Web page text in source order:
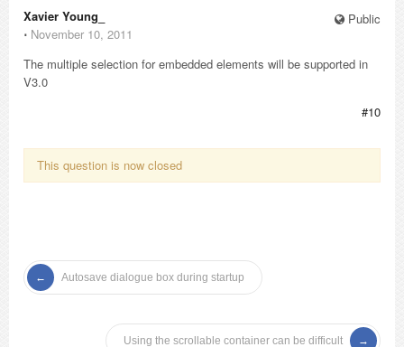
Public
Xavier Young_
⋅ November 10, 2011
The multiple selection for embedded elements will be supported in
V3.0
#10
This question is now closed
Autosave dialogue box during startup
Using the scrollable container can be difficult